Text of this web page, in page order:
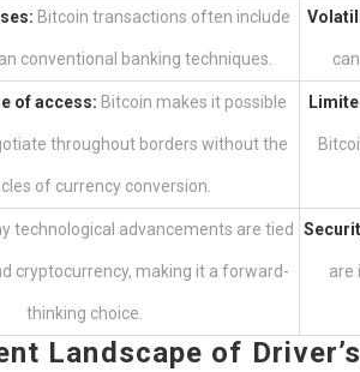
Bitcoin transactions often include
conventional banking techniques.
of access: Bitcoin makes it possible
throughout borders without the
of currency conversion.
technological advancements are tied
cryptocurrency, making it a forward-
thinking choice.
are
Landscape of